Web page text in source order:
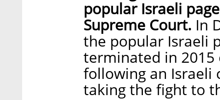
popular Israeli
Supreme Court. In
the popular Israeli
terminated in 2015
following an Israeli
taking the fight to